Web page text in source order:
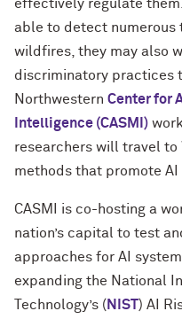
effectively regulate
able to detect numerous
wildfires, they may also
discriminatory practices
Northwestern Center for
Intelligence (CASMI)
researchers will travel to
methods that promote AI
CASMI is co-hosting a
nation’s capital to test
approaches for AI
expanding the National
Technology’s ( NIST) AI